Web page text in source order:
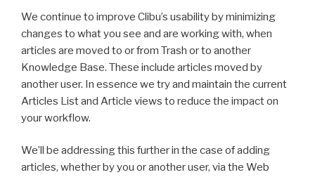
We continue to improve Clibu’s usability by minimizing
changes to what you see and are working with, when
articles are moved to or from Trash or to another
Knowledge Base. These include articles moved by
another user. In essence we try and maintain the current
Articles List and Article views to reduce the impact on
your workflow.
We’ll be addressing this further in the case of adding
articles, whether by you or another user, via the Web